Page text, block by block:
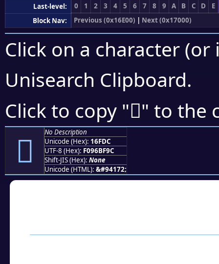
Last-level:
0 1 2 3 4 5 6 7 8 9 A B C D
E
Block Nav:
Previous (0x16E00) | Next (0x17000)
Click on a character
Unisearch Clipboard.
Click to copy "𖿜" to the
𖿜
No Description
Unicode (Hex): 16FDC
UTF-8 (Hex): F096BF9C
Shift-JIS (Hex): None
Unicode (HTML): &#94172;